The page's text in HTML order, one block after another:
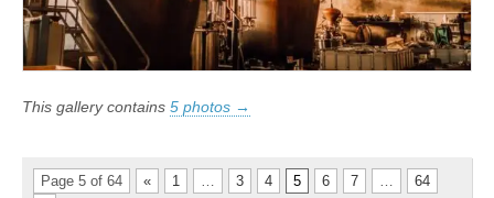
This gallery contains 5 photos →
Page 5 of 64 « 1 … 3 4 5 6 7 …
64